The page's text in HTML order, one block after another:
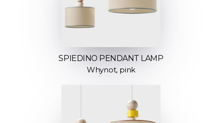
SPIEDINO PENDANT LAMP
Whynot, pink